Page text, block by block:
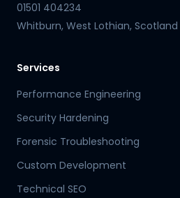
01501 404234
Whitburn, West Lothian, Scotland
Services
Performance Engineering
Security Hardening
Forensic Troubleshooting
Custom Development
Technical SEO